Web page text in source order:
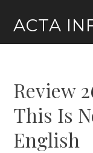
content
ACTA
Review
This Is
English